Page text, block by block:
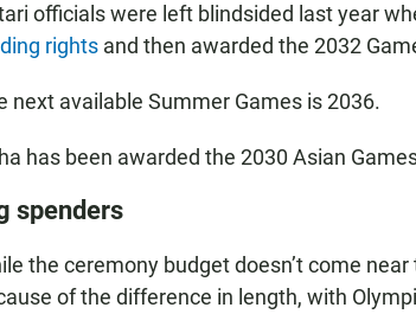
officials were left blindsided last year
rights and then awarded the 2032
next available Summer Games is 2036.
has been awarded the 2030 Asian
spenders
the ceremony budget doesn’t come
of the difference in length, with